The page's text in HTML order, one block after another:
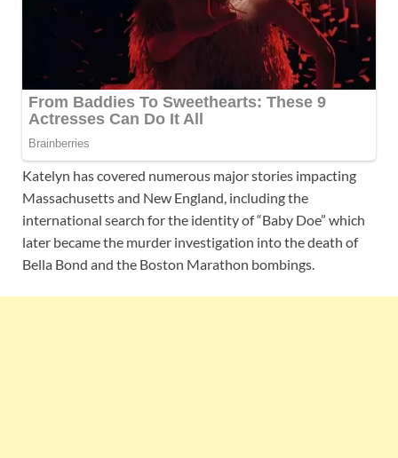
Katelyn has covered numerous major stories impacting
Massachusetts and New England, including the
international search for the identity of “Baby Doe” which
later became the murder investigation into the death of
Bella Bond and the Boston Marathon bombings.